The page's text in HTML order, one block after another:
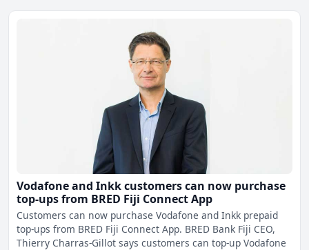
Vodafone and Inkk customers can now purchase
top-ups from BRED Fiji Connect App
Customers can now purchase Vodafone and Inkk prepaid
top-ups from BRED Fiji Connect App. BRED Bank Fiji CEO,
Thierry Charras-Gillot says customers can top-up Vodafone